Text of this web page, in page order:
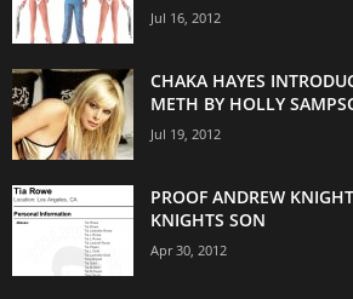
Jul 16, 2012
CHAKA HAYES
METH BY HOLLY
Jul 19, 2012
PROOF ANDREW
KNIGHTS SON
Apr 30, 2012